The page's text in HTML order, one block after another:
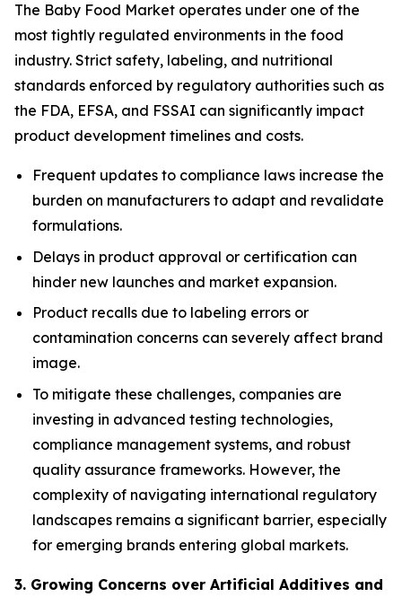
The Baby Food Market operates under one of the
most tightly regulated environments in the food
industry. Strict safety, labeling, and nutritional
standards enforced by regulatory authorities such as
the FDA, EFSA, and FSSAI can significantly impact
product development timelines and costs.
Frequent updates to compliance laws increase the
burden on manufacturers to adapt and revalidate
formulations.
Delays in product approval or certification can
hinder new launches and market expansion.
Product recalls due to labeling errors or
contamination concerns can severely affect brand
image.
To mitigate these challenges, companies are
investing in advanced testing technologies,
compliance management systems, and robust
quality assurance frameworks. However, the
complexity of navigating international regulatory
landscapes remains a significant barrier, especially
for emerging brands entering global markets.
3. Growing Concerns over Artificial Additives and